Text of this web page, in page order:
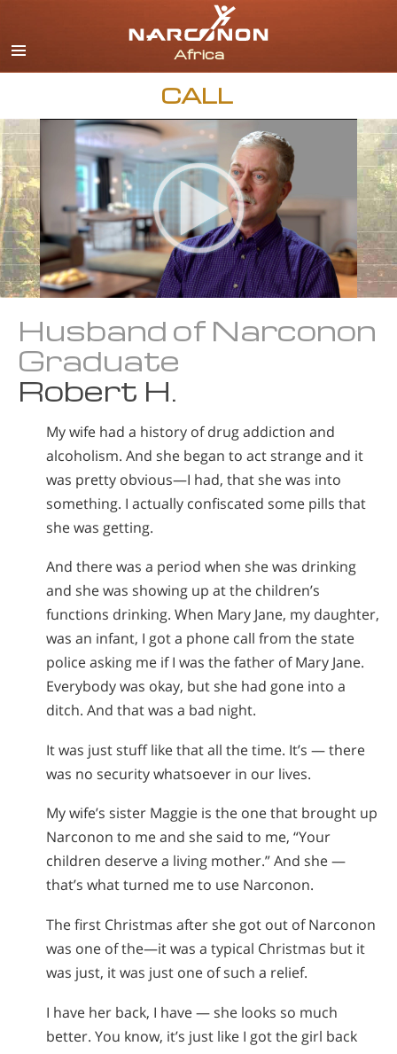
English
CALL
Husband of Narconon
Graduate
Robert H.
My wife had a history of drug addiction and
alcoholism. And she began to act strange and it
was pretty obvious—I had, that she was into
something. I actually confiscated some pills that
she was getting.
And there was a period when she was drinking
and she was showing up at the children’s
functions drinking. When Mary Jane, my daughter,
was an infant, I got a phone call from the state
police asking me if I was the father of Mary Jane.
Everybody was okay, but she had gone into a
ditch. And that was a bad night.
It was just stuff like that all the time. It’s — there
was no security whatsoever in our lives.
My wife’s sister Maggie is the one that brought up
Narconon to me and she said to me, “Your
children deserve a living mother.” And she —
that’s what turned me to use Narconon.
The first Christmas after she got out of Narconon
was one of the—it was a typical Christmas but it
was just, it was just one of such a relief.
I have her back, I have — she looks so much
better. You know, it’s just like I got the girl back